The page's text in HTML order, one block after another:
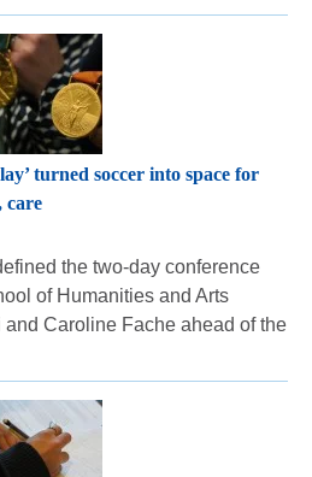
turned soccer into space for
care
the two-day conference
of Humanities and Arts
Caroline Fache ahead of the